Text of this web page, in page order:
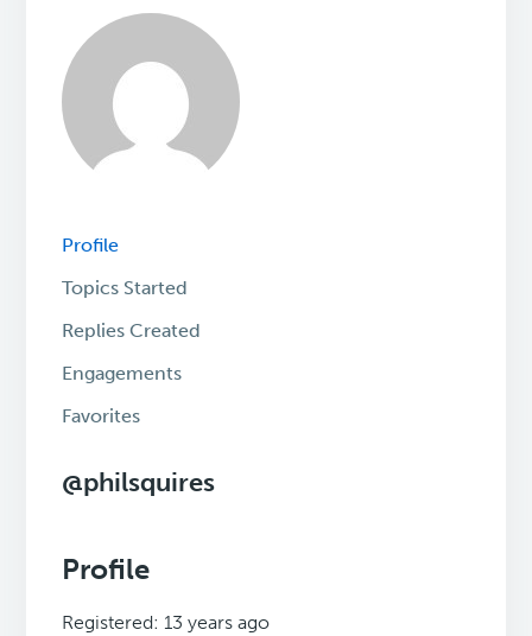
Profile
Topics Started
Replies Created
Engagements
Favorites
@philsquires
Profile
Registered: 13 years ago